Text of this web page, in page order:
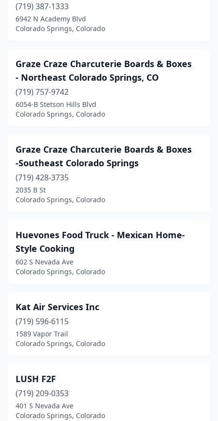
(719) 387-1333
6942 N Academy Blvd
Colorado Springs, Colorado
Graze Craze Charcuterie Boards & Boxes
- Northeast Colorado Springs, CO
(719) 757-9742
6054-B Stetson Hills Blvd
Colorado Springs, Colorado
Graze Craze Charcuterie Boards & Boxes
-Southeast Colorado Springs
(719) 428-3735
2035 B St
Colorado Springs, Colorado
Huevones Food Truck - Mexican Home-
Style Cooking
602 S Nevada Ave
Colorado Springs, Colorado
Kat Air Services Inc
(719) 596-6115
1589 Vapor Trail
Colorado Springs, Colorado
LUSH F2F
(719) 209-0353
401 S Nevada Ave
Colorado Springs, Colorado